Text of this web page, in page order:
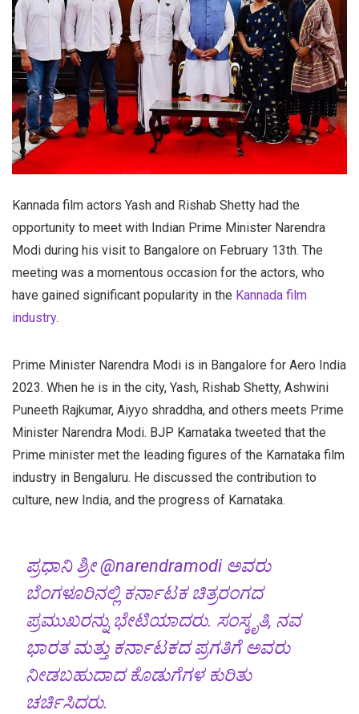
Kannada film actors Yash and Rishab Shetty had the
opportunity to meet with Indian Prime Minister Narendra
Modi during his visit to Bangalore on February 13th. The
meeting was a momentous occasion for the actors, who
have gained significant popularity in the Kannada film
industry.
Prime Minister Narendra Modi is in Bangalore for Aero India
2023. When he is in the city, Yash, Rishab Shetty, Ashwini
Puneeth Rajkumar, Aiyyo shraddha, and others meets Prime
Minister Narendra Modi. BJP Karnataka tweeted that the
Prime minister met the leading figures of the Karnataka film
industry in Bengaluru. He discussed the contribution to
culture, new India, and the progress of Karnataka.
ಪ್ರಧಾನಿ ಶ್ರೀ@narendramodiಅವರು
ಬೆಂಗಳೂರಿನಲ್ಲಿ ಕರ್ನಾಟಕ ಚಿತ್ರರಂಗದ
ಪ್ರಮುಖರನ್ನು ಭೇಟಿಯಾದರು. ಸಂಸ್ಕೃತಿ, ನವ
ಭಾರತ ಮತ್ತು ಕರ್ನಾಟಕದ ಪ್ರಗತಿಗೆ ಅವರು
ನೀಡಬಹುದಾದ ಕೊಡುಗೆಗಳ ಕುರಿತು
ಚರ್ಚಿಸಿದರು.